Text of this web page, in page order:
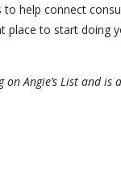
help connect
place to start doing
on Angie’s List and is